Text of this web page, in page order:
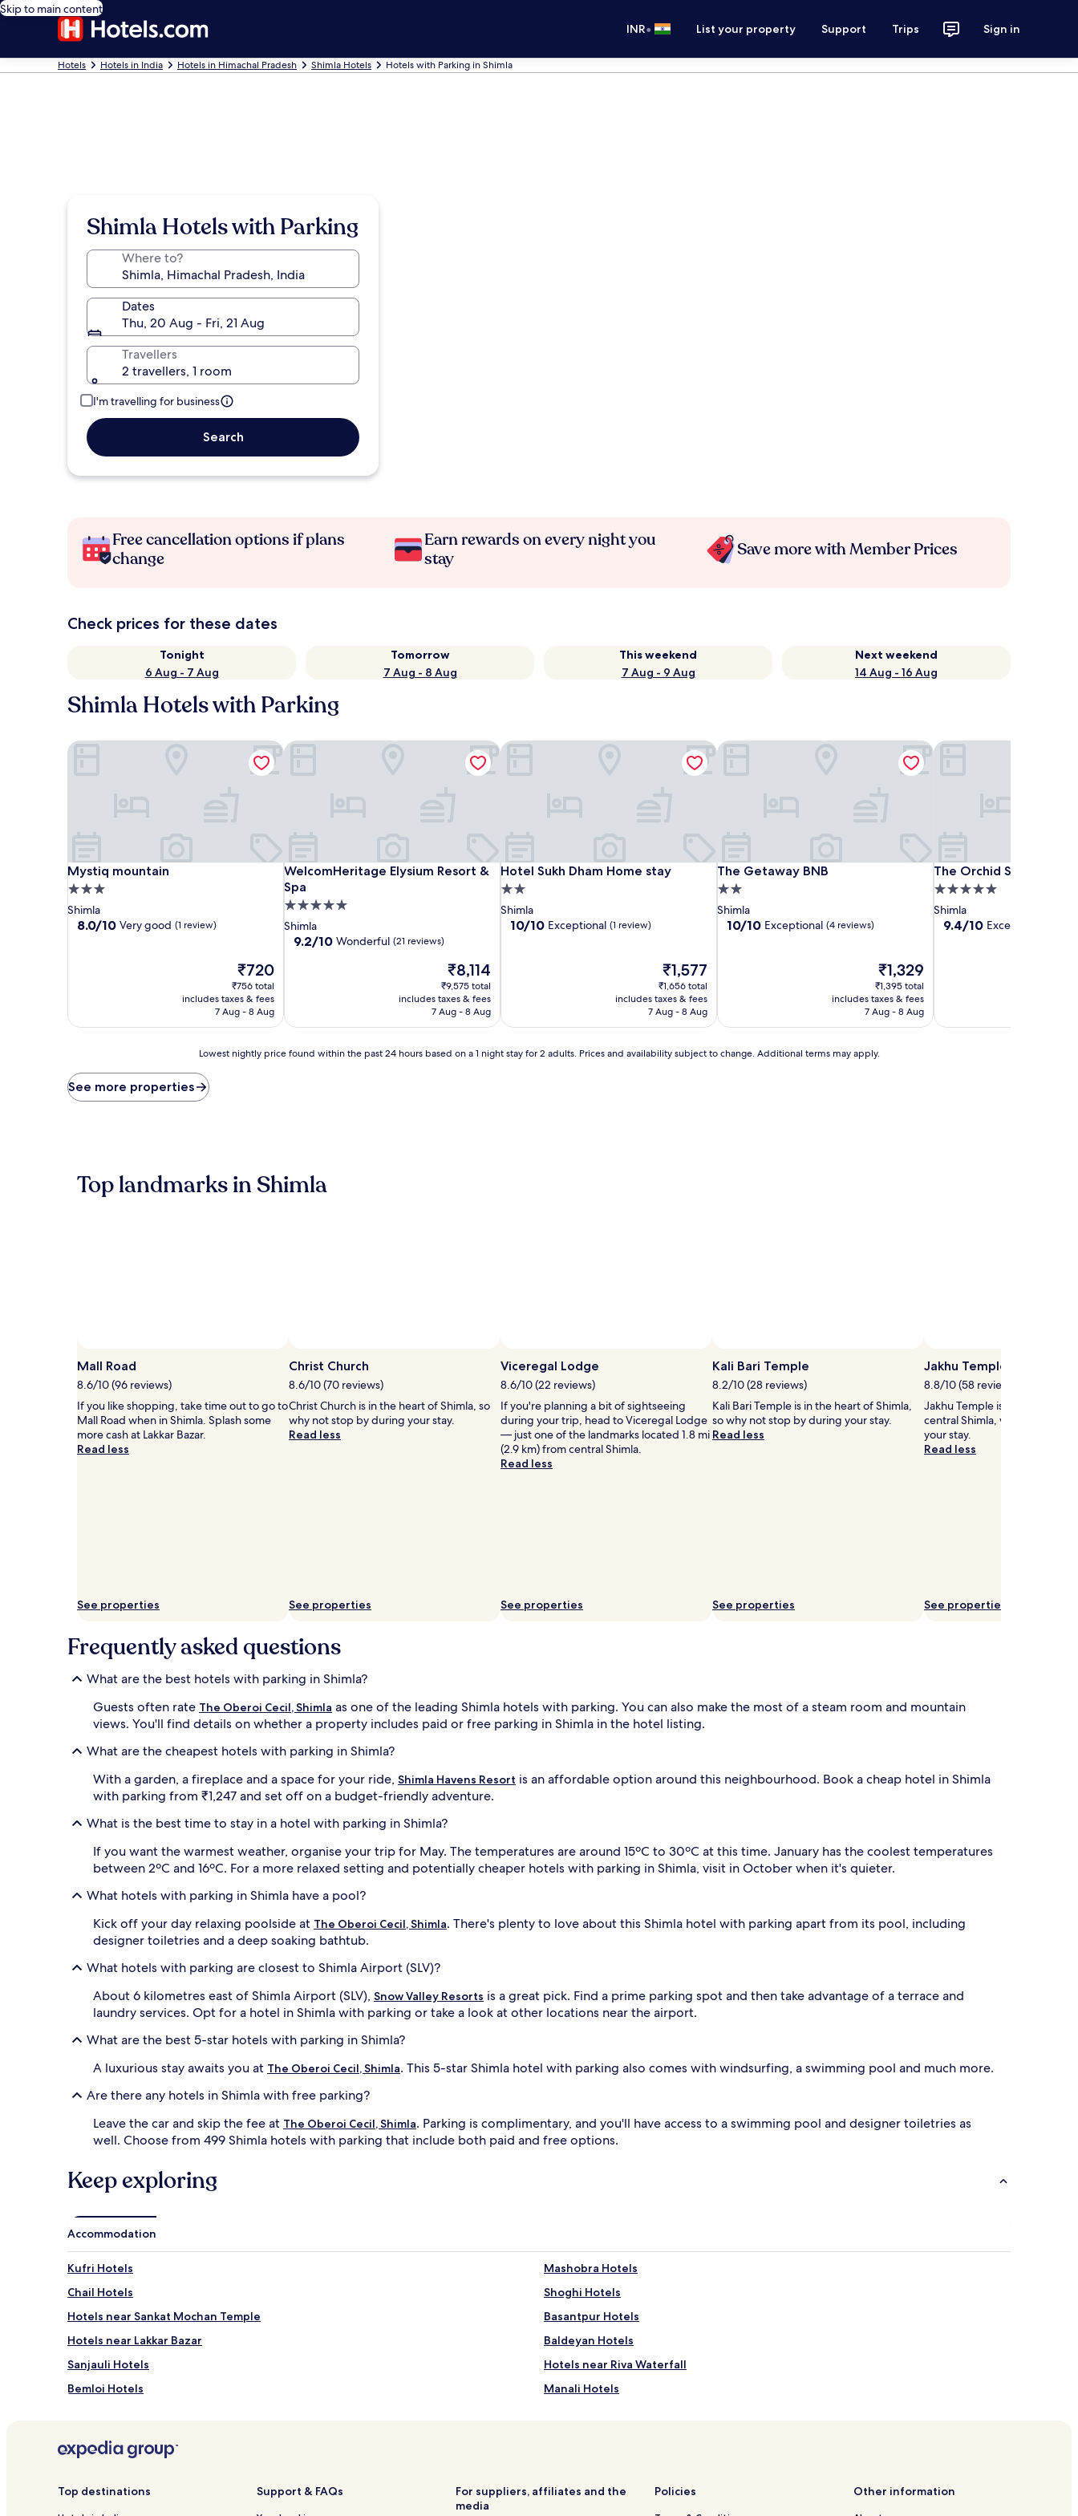
Skip to main content
INR• List your property Support Trips Sign in
Hotels Hotels in India Hotels in Himachal Pradesh Shimla Hotels Hotels with Parking in Shimla
Shimla Hotels with Parking
Where to?
Dates
Thu, 20 Aug - Fri, 21 Aug
Travellers
2 travellers, 1 room
I'm travelling for business
Search
Free cancellation options if plans
change
Earn rewards on every night you
stay
Save more with Member Prices
Check prices for these dates
Tonight
6 Aug - 7 Aug
Tomorrow
7 Aug - 8 Aug
This weekend
7 Aug - 9 Aug
Next weekend
14 Aug - 16 Aug
Shimla Hotels with Parking
Mystiq mountain
Mystiq mountain
3.0
star
property
Shimla
8.0
review)
8.0/10 Very good (1 review)
The
price
is
₹720
₹720
₹756 total
includes taxes & fees
7 Aug - 8 Aug
Mystiq mountain
WelcomHeritage Elysium Resort &
Spa
WelcomHeritage Elysium Resort & Spa
5.0
star
property
Shimla
9.2
reviews)
9.2/10 Wonderful (21 reviews)
The
price
is
₹8,114
₹8,114
₹9,575 total
includes taxes & fees
7 Aug - 8 Aug
WelcomHeritage Elysium Resort & Spa
Hotel Sukh Dham Home stay
Hotel Sukh Dham Home stay
2.0
star
property
Shimla
10.0
10/10 Exceptional (1 review)
The
price
is
₹1,577
₹1,577
₹1,656 total
includes taxes & fees
7 Aug - 8 Aug
Hotel Sukh Dham Home stay
The Getaway BNB
The Getaway BNB
2.0
star
property
Shimla
10.0
10/10 Exceptional (4 reviews)
The
price
is
₹1,329
₹1,329
₹1,395 total
includes taxes & fees
7 Aug - 8 Aug
The Getaway BNB
The Orchid Shimla
The Orchid Shimla
5.0
star
property
Shimla
9.4
9.4/10 Exceptional
The Orchid Shimla
price
found
based
change.
Additional
terms
may
apply.
Lowest nightly price found within the past 24 hours based on a 1 night stay for 2 adults. Prices and availability subject to change. Additional terms may apply.
See more properties
Top landmarks in Shimla
Mall Road
8.6/10 (96 reviews)
If you like shopping, take time out to go to
Mall Road when in Shimla. Splash some
more cash at Lakkar Bazar.
Read less
See properties
Christ Church
8.6/10 (70 reviews)
Christ Church is in the heart of Shimla, so
why not stop by during your stay.
Read less
See properties
Viceregal Lodge
8.6/10 (22 reviews)
If you're planning a bit of sightseeing
during your trip, head to Viceregal Lodge
— just one of the landmarks located 1.8 mi
(2.9 km) from central Shimla.
Read less
See properties
Kali Bari Temple
8.2/10 (28 reviews)
Kali Bari Temple is in the heart of Shimla,
so why not stop by during your stay.
Read less
See properties
Jakhu Temple
8.8/10 (58 reviews)
Jakhu Temple is 0.8 mi (1.2
central Shimla, why not stop
your stay.
Read less
See properties
Frequently asked questions
What are the best hotels with parking in Shimla?
Guests often rate The Oberoi Cecil, Shimla as one of the leading Shimla hotels with parking. You can also make the most of a steam room and mountain
views. You'll find details on whether a property includes paid or free parking in Shimla in the hotel listing.
What are the cheapest hotels with parking in Shimla?
With a garden, a fireplace and a space for your ride, Shimla Havens Resort is an affordable option around this neighbourhood. Book a cheap hotel in Shimla
with parking from ₹1,247 and set off on a budget-friendly adventure.
What is the best time to stay in a hotel with parking in Shimla?
If you want the warmest weather, organise your trip for May. The temperatures are around 15ºC to 30ºC at this time. January has the coolest temperatures
between 2ºC and 16ºC. For a more relaxed setting and potentially cheaper hotels with parking in Shimla, visit in October when it's quieter.
What hotels with parking in Shimla have a pool?
Kick off your day relaxing poolside at The Oberoi Cecil, Shimla. There's plenty to love about this Shimla hotel with parking apart from its pool, including
designer toiletries and a deep soaking bathtub.
What hotels with parking are closest to Shimla Airport (SLV)?
About 6 kilometres east of Shimla Airport (SLV), Snow Valley Resorts is a great pick. Find a prime parking spot and then take advantage of a terrace and
laundry services. Opt for a hotel in Shimla with parking or take a look at other locations near the airport.
What are the best 5-star hotels with parking in Shimla?
A luxurious stay awaits you at The Oberoi Cecil, Shimla. This 5-star Shimla hotel with parking also comes with windsurfing, a swimming pool and much more.
Are there any hotels in Shimla with free parking?
Leave the car and skip the fee at The Oberoi Cecil, Shimla. Parking is complimentary, and you'll have access to a swimming pool and designer toiletries as
well. Choose from 499 Shimla hotels with parking that include both paid and free options.
Keep exploring
Accommodation
Kufri Hotels
Mashobra Hotels
Chail Hotels
Shoghi Hotels
Hotels near Sankat Mochan Temple
Basantpur Hotels
Hotels near Lakkar Bazar
Baldeyan Hotels
Sanjauli Hotels
Hotels near Riva Waterfall
Bemloi Hotels
Manali Hotels
New Shimla Hotels
Chharabra Hotels
Hotels near Tara Devi Temple
Top destinations Support & FAQs
For suppliers, affiliates and the
media
Policies Other information